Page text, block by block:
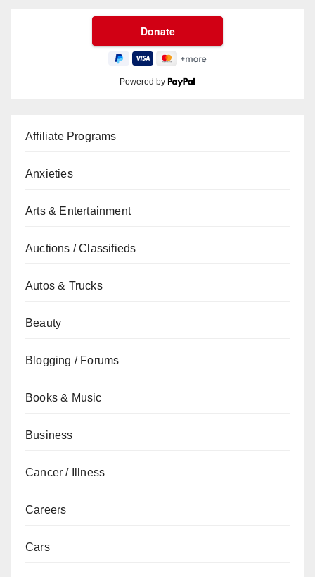
Powered by
Affiliate Programs
Anxieties
Arts & Entertainment
Auctions / Classifieds
Autos & Trucks
Beauty
Blogging / Forums
Books & Music
Business
Cancer / Illness
Careers
Cars